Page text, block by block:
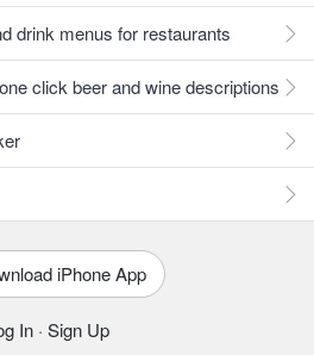
drink menus for restaurants
click beer and wine descriptions
iPhone App
In · Sign Up